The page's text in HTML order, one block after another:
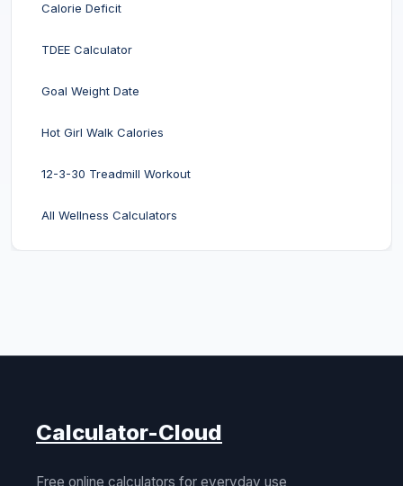
Calorie Deficit
TDEE Calculator
Goal Weight Date
Hot Girl Walk Calories
12-3-30 Treadmill Workout
All Wellness Calculators
Calculator-Cloud
Free online calculators for everyday use